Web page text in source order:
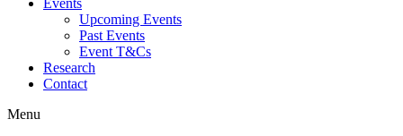
Events
Upcoming Events
Past Events
Event T&Cs
Research
Contact
Menu